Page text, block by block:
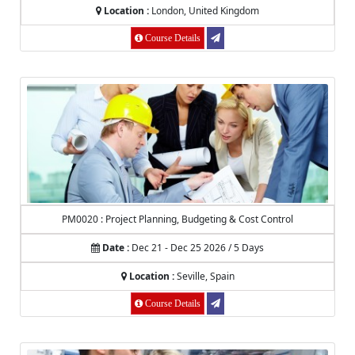
Location : London, United Kingdom
Course Details
PM0020 : Project Planning, Budgeting & Cost Control
Date : Dec 21 - Dec 25 2026 / 5 Days
Location :Seville, Spain
Course Details